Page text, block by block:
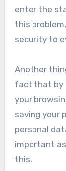
enter the
this
security to
Another
fact that by
your
saving your
personal
important
this.